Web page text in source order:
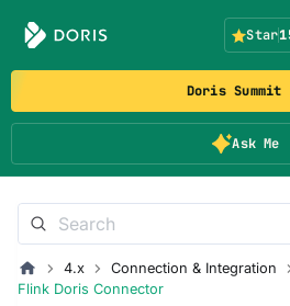
Doris Summit
Ask Me
Star
4.x Connection & Integration
Flink Doris Connector